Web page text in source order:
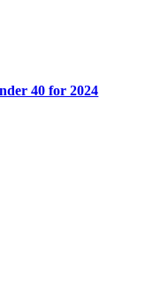
40 for 2024